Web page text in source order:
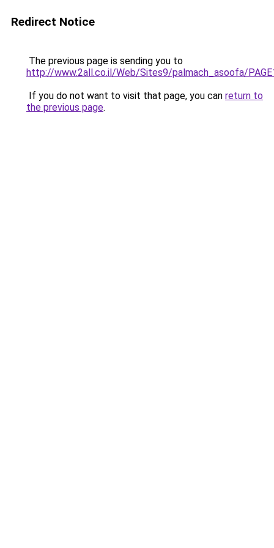
Redirect Notice
The previous page is sending you to
http://www.2all.co.il/Web/Sites9/palmach_asoofa/
If you do not want to visit that page, you can return to
the previous page.